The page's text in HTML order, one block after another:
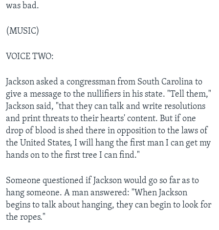
was bad.
(MUSIC)
VOICE TWO:
Jackson asked a congressman from South Carolina to
give a message to the nullifiers in his state. "Tell them,"
Jackson said, "that they can talk and write resolutions
and print threats to their hearts' content. But if one
drop of blood is shed there in opposition to the laws of
the United States, I will hang the first man I can get my
hands on to the first tree I can find."
Someone questioned if Jackson would go so far as to
hang someone. A man answered: "When Jackson
begins to talk about hanging, they can begin to look for
the ropes."